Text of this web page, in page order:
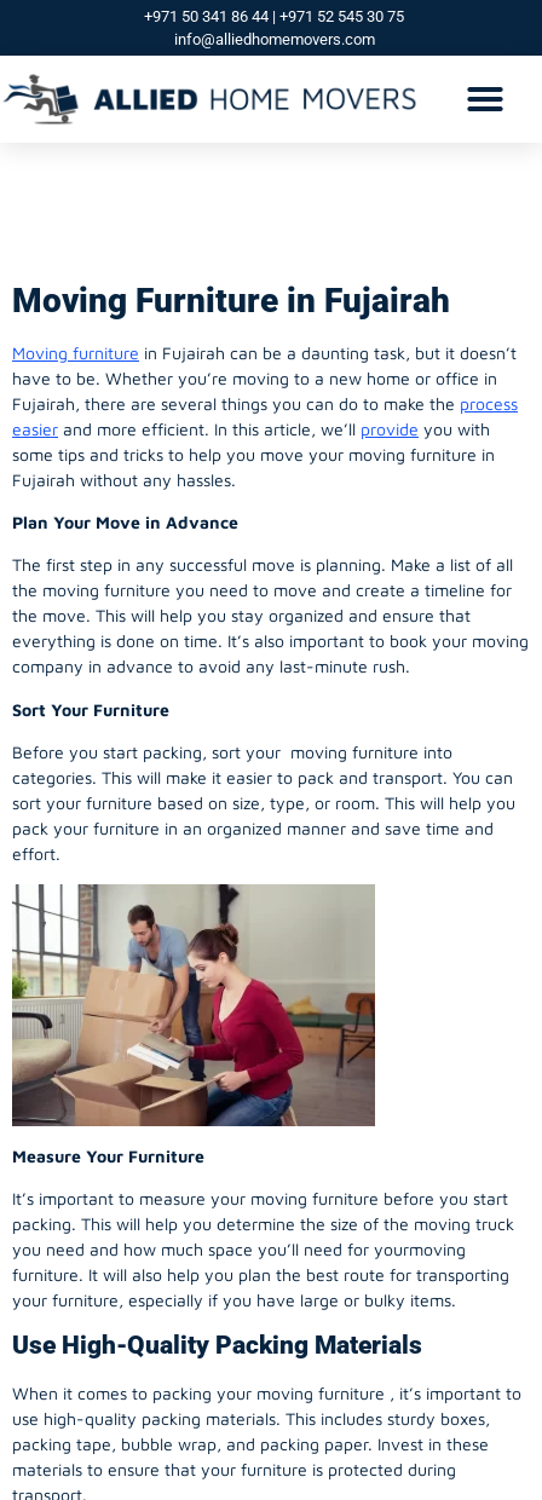
+971 50 341 86 44 | +971 52 545 30 75
info@alliedhomemovers.com
Moving Furniture in Fujairah
Moving furniture in Fujairah can be a daunting task, but it doesn’t
have to be. Whether you’re moving to a new home or office in
Fujairah, there are several things you can do to make the process
easier and more efficient. In this article, we’ll provide you with
some tips and tricks to help you move your moving furniture in
Fujairah without any hassles.
Plan Your Move in Advance
The first step in any successful move is planning. Make a list of all
the moving furniture you need to move and create a timeline for
the move. This will help you stay organized and ensure that
everything is done on time. It’s also important to book your moving
company in advance to avoid any last-minute rush.
Sort Your Furniture
Before you start packing, sort your moving furniture into
categories. This will make it easier to pack and transport. You can
sort your furniture based on size, type, or room. This will help you
pack your furniture in an organized manner and save time and
effort.
Measure Your Furniture
It’s important to measure your moving furniture before you start
packing. This will help you determine the size of the moving truck
you need and how much space you’ll need for yourmoving
furniture. It will also help you plan the best route for transporting
your furniture, especially if you have large or bulky items.
Use High-Quality Packing Materials
When it comes to packing your moving furniture , it’s important to
use high-quality packing materials. This includes sturdy boxes,
packing tape, bubble wrap, and packing paper. Invest in these
materials to ensure that your furniture is protected during
transport.